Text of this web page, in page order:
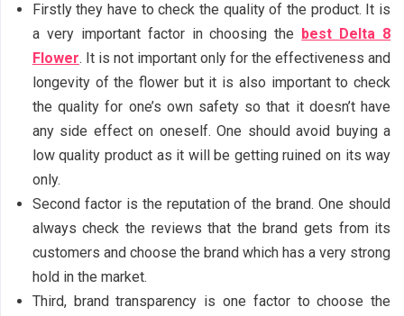
Firstly they have to check the quality of the product. It is
a very important factor in choosing the
best Delta 8
Flower. It is not important only for the effectiveness and
longevity of the flower but it is also important to check
the quality for one’s own safety so that it doesn’t have
any side effect on oneself. One should avoid buying a
low quality product as it will be getting ruined on its way
only.
Second factor is the reputation of the brand. One should
always check the reviews that the brand gets from its
customers and choose the brand which has a very strong
hold in the market.
Third, brand transparency is one factor to choose the